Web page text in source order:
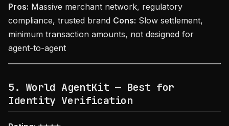
Pros: Massive merchant network, regulatory
compliance, trusted brand Cons: Slow settlement,
minimum transaction amounts, not designed for
agent-to-agent
5. World AgentKit — Best for
Identity Verification